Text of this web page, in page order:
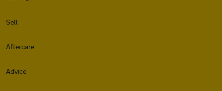
Sell
Aftercare
Advice